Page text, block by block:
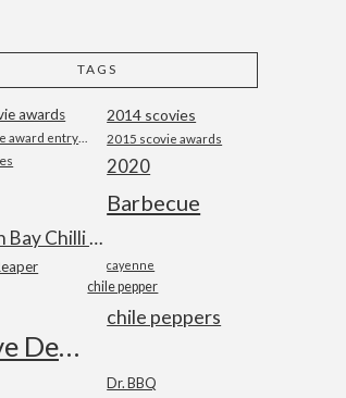
TAGS
awards 2014 scovies
2015 scovie awards
2020
Barbecue
Byron Bay Chilli Co
cayenne
chile pepper
chile peppers
Dave DeWitt
Dr. BBQ